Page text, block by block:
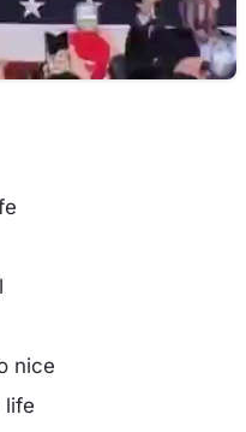
nice
life